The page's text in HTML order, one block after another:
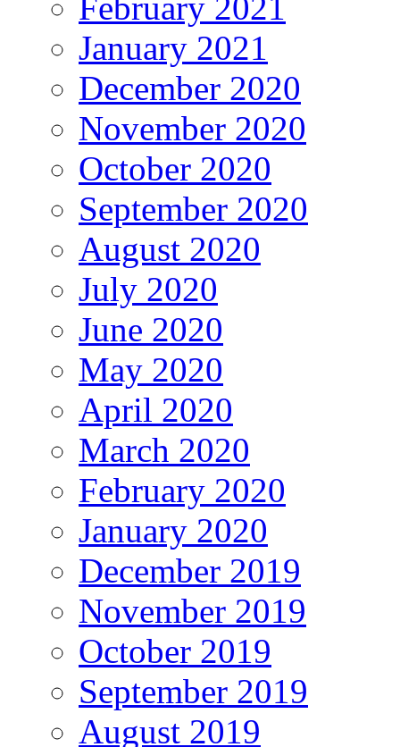
January 2021
December 2020
November 2020
October 2020
September 2020
August 2020
July 2020
June 2020
May 2020
April 2020
March 2020
February 2020
January 2020
December 2019
November 2019
October 2019
September 2019
August 2019